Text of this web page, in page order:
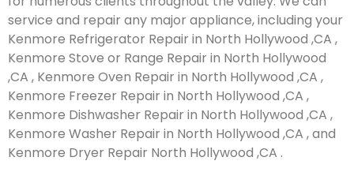
service and repair any major appliance, including your
Kenmore Refrigerator Repair in North Hollywood ,CA ,
Kenmore Stove or Range Repair in North Hollywood
,CA , Kenmore Oven Repair in North Hollywood ,CA ,
Kenmore Freezer Repair in North Hollywood ,CA ,
Kenmore Dishwasher Repair in North Hollywood ,CA ,
Kenmore Washer Repair in North Hollywood ,CA , and
Kenmore Dryer Repair North Hollywood ,CA .